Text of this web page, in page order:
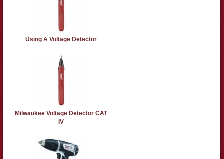
Using A Voltage Detector
Milwaukee Voltage Detector CAT
IV